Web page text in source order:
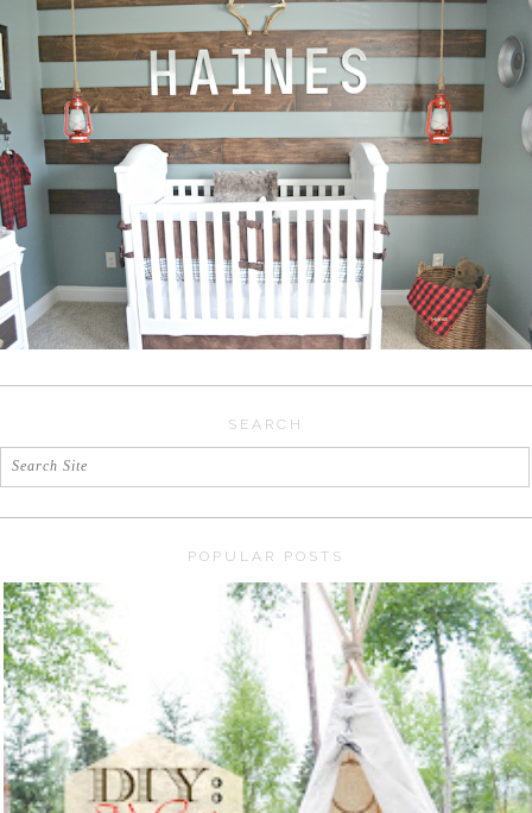
SEARCH
POPULAR POSTS